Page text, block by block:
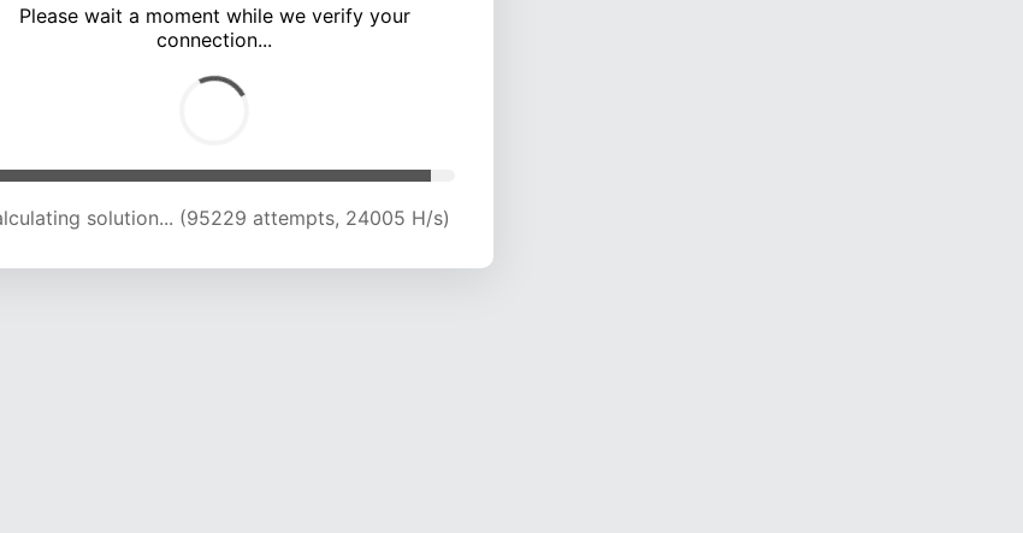
Please wait a moment while we verify your
connection...
solution... (99215 attempts, 23787 H/s)